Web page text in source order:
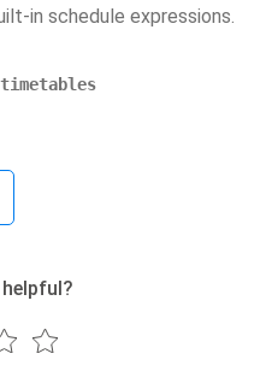
in schedule expressions.